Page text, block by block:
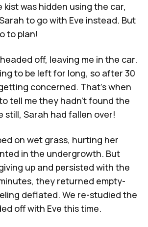
was hidden using the car,
to go with Eve instead. But
to plan!
off, leaving me in the car.
to be left for long, so after 30
concerned. That's when
tell me they hadn’t found the
still, Sarah had fallen over!
on wet grass, hurting her
in the undergrowth. But
up and persisted with the
they returned empty-
deflated. We re-studied the
off with Eve this time.